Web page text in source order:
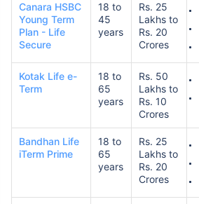
Canara HSBC
Young Term
Plan - Life
Secure
18 to
45
years
Rs. 25
Lakhs to
Rs. 20
Crores
Kotak Life e-
Term
18 to
65
years
Rs. 50
Lakhs to
Rs. 10
Crores
Bandhan Life
iTerm Prime
18 to
65
years
Rs. 25
Lakhs to
Rs. 20
Crores